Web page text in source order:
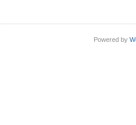
Powered by